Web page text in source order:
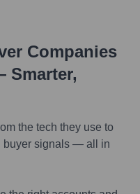
Companies
Smarter,
the tech they use to
buyer signals — all in